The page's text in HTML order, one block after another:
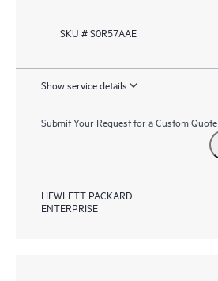
SKU # S0R57AAE
Show service details
Submit Your Request for a Custom Quote
HEWLETT PACKARD
ENTERPRISE